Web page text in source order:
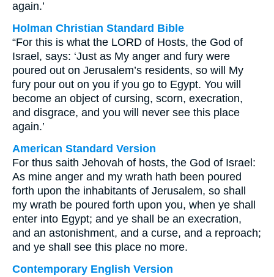
again.’
Holman Christian Standard Bible
“For this is what the LORD of Hosts, the God of
Israel, says: ‘Just as My anger and fury were
poured out on Jerusalem’s residents, so will My
fury pour out on you if you go to Egypt. You will
become an object of cursing, scorn, execration,
and disgrace, and you will never see this place
again.’
American Standard Version
For thus saith Jehovah of hosts, the God of Israel:
As mine anger and my wrath hath been poured
forth upon the inhabitants of Jerusalem, so shall
my wrath be poured forth upon you, when ye shall
enter into Egypt; and ye shall be an execration,
and an astonishment, and a curse, and a reproach;
and ye shall see this place no more.
Contemporary English Version